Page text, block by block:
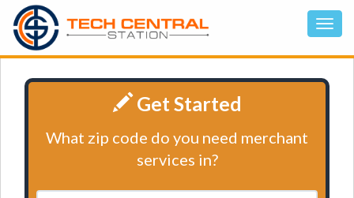
Get Started
What zip code do you need merchant
services in?